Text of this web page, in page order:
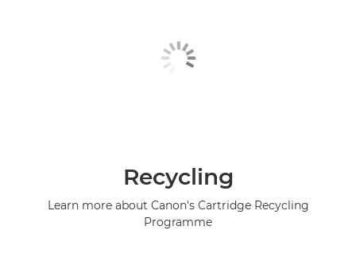
Recycling
Learn more about Canon's Cartridge Recycling
Programme